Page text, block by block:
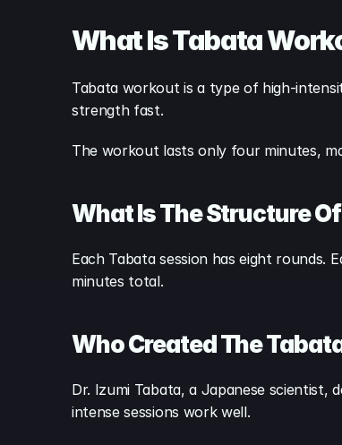
What Is Tabata
Tabata workout is a type of high-
strength fast.
The workout lasts only four minutes,
What Is The Structure
Each Tabata session has eight
minutes total.
Who Created The
Dr. Izumi Tabata, a Japanese
intense sessions work well.